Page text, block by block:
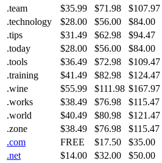
.team
$35.99 $71.98 $107.97
.technology
$28.00 $56.00 $84.00
.tips
$31.49 $62.98 $94.47
.today
$28.00 $56.00 $84.00
.tools
$36.49 $72.98 $109.47
.training
$41.49 $82.98 $124.47
.wine
$55.99 $111.98 $167.97
.works
$38.49 $76.98 $115.47
.world
$40.49 $80.98 $121.47
.zone
$38.49 $76.98 $115.47
.com
FREE $17.50 $35.00
.net
$14.00 $32.00 $50.00